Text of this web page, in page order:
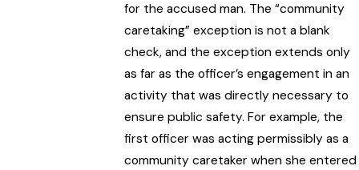
for the accused man. The “community
caretaking” exception is not a blank
check, and the exception extends only
as far as the officer’s engagement in an
activity that was directly necessary to
ensure public safety. For example, the
first officer was acting permissibly as a
community caretaker when she entered